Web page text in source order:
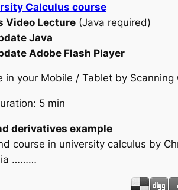
Calculus course
Video Lecture (Java required)
Java
Adobe Flash Player
in your Mobile / Tablet by Scanning
5 min
derivatives example
course in university calculus by
………